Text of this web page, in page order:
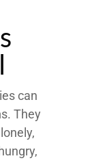
can
They